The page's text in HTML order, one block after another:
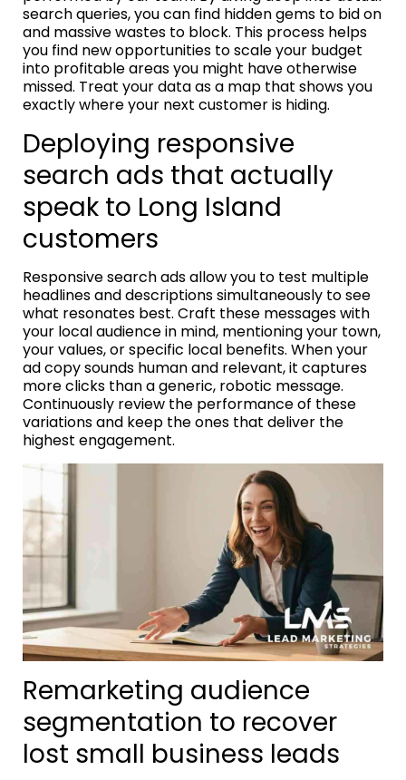
search queries, you can find hidden gems to bid on
and massive wastes to block. This process helps
you find new opportunities to scale your budget
into profitable areas you might have otherwise
missed. Treat your data as a map that shows you
exactly where your next customer is hiding.
Deploying responsive
search ads that actually
speak to Long Island
customers
Responsive search ads allow you to test multiple
headlines and descriptions simultaneously to see
what resonates best. Craft these messages with
your local audience in mind, mentioning your town,
your values, or specific local benefits. When your
ad copy sounds human and relevant, it captures
more clicks than a generic, robotic message.
Continuously review the performance of these
variations and keep the ones that deliver the
highest engagement.
Remarketing audience
segmentation to recover
lost small business leads